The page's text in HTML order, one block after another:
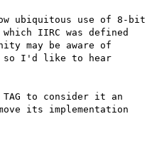
ubiquitous use of 8-bit
IIRC was defined
may be aware of
so I'd like to hear
to consider it an
its implementation